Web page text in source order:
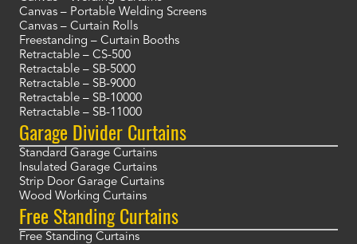
Canvas – Portable Welding Screens
Canvas – Curtain Rolls
Freestanding – Curtain Booths
Retractable – CS-500
Retractable – SB-5000
Retractable – SB-9000
Retractable – SB-10000
Retractable – SB-11000
Garage Divider Curtains
Standard Garage Curtains
Insulated Garage Curtains
Strip Door Garage Curtains
Wood Working Curtains
Free Standing Curtains
Free Standing Curtains